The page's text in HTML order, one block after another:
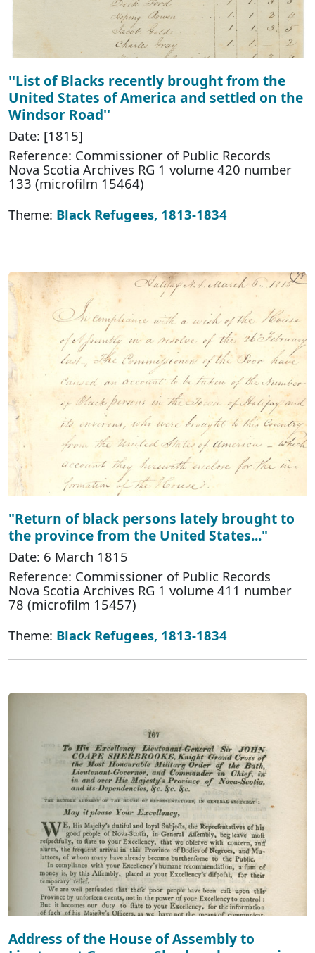
''List of Blacks recently brought from the
United States of America and settled on the
Windsor Road''
Date: [1815]
Reference: Commissioner of Public Records
Nova Scotia Archives RG 1 volume 420 number
133 (microfilm 15464)
Theme: Black Refugees, 1813-1834
"Return of black persons lately brought to
the province from the United States..."
Date: 6 March 1815
Reference: Commissioner of Public Records
Nova Scotia Archives RG 1 volume 411 number
78 (microfilm 15457)
Theme: Black Refugees, 1813-1834
Address of the House of Assembly to